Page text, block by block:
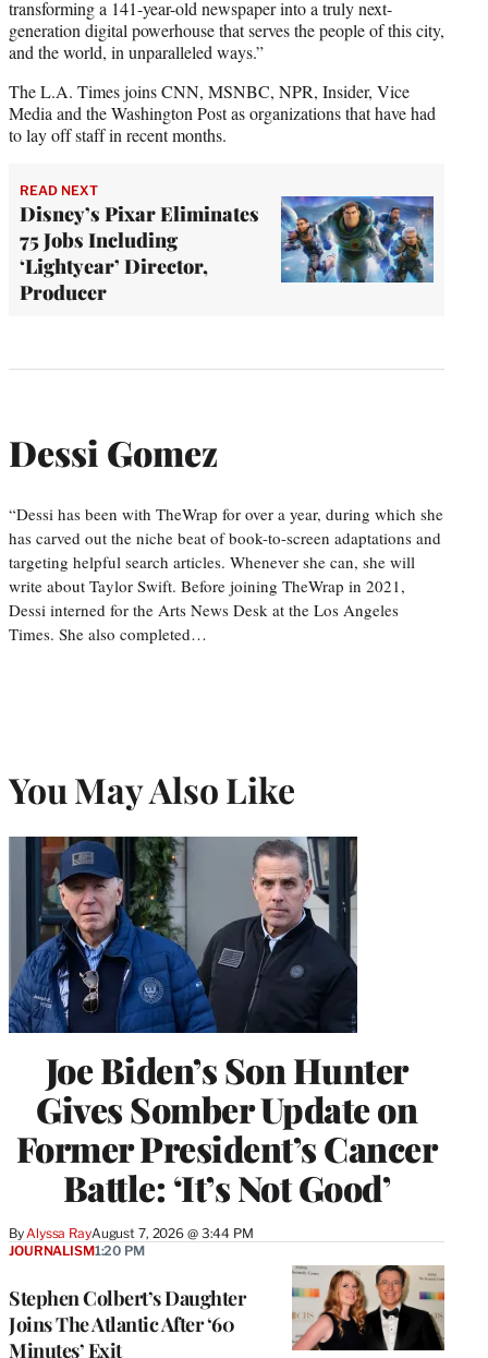
transforming a 141-year-old newspaper into a truly next-
generation digital powerhouse that serves the people of this city,
and the world, in unparalleled ways.”
The L.A. Times joins CNN, MSNBC, NPR, Insider, Vice
Media and the Washington Post as organizations that have had
to lay off staff in recent months.
READ NEXT
Disney’s Pixar Eliminates
75 Jobs Including
‘Lightyear’ Director,
Producer
Dessi Gomez
“Dessi has been with TheWrap for over a year, during which she
has carved out the niche beat of book-to-screen adaptations and
targeting helpful search articles. Whenever she can, she will
write about Taylor Swift. Before joining TheWrap in 2021,
Dessi interned for the Arts News Desk at the Los Angeles
Times. She also completed…
You May Also Like
Joe Biden’s Son Hunter
Gives Somber Update on
Former President’s Cancer
Battle: ‘It’s Not Good’
By Alyssa RayAugust 7, 2026 @ 3:44 PM
Stephen Colbert’s Daughter
Joins The Atlantic After ‘60
Minutes’ Exit
JOURNALISM1:20 PM